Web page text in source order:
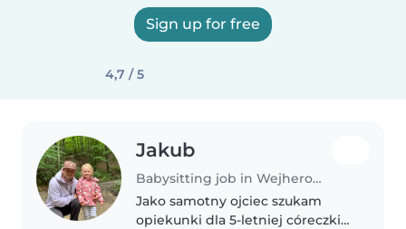
Sign up for free
4,7 / 5
Jakub
Babysitting job in Wejherowo
Jako samotny ojciec szukam
opiekunki dla 5-letniej córeczki